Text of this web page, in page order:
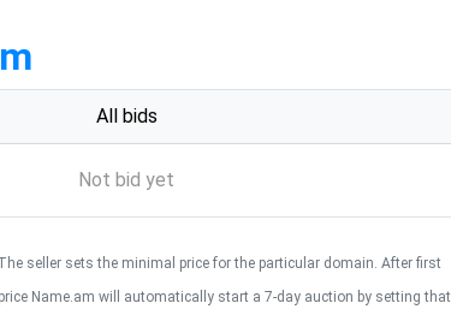
All bids
Not bid yet
seller sets the minimal price for the particular domain. After first
Name.am will automatically start a 7-day auction by setting that